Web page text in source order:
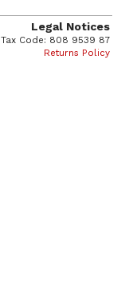
Legal Notices
Tax Code: 808 9539 87
Returns Policy